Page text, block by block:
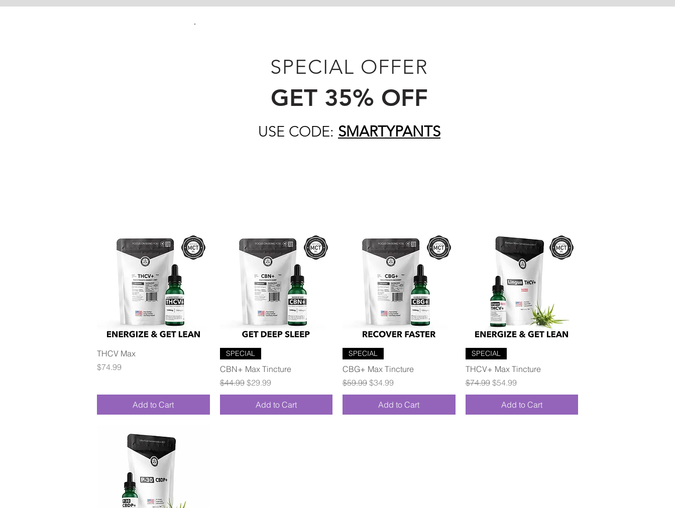
SPECIAL OFFER
GET 35% OFF
USE CODE: SMARTYPANTS
THCV Max
Price
$74.99
Add to Cart
SPECIAL
CBN+ Max Tincture
Regular Price
$44.99 Sale Price
$29.99
Add to Cart
SPECIAL
CBG+ Max Tincture
Regular Price
$59.99 Sale Price
$34.99
Add to Cart
SPECIAL
THCV+ Max Tincture
Regular Price
$74.99 Sale Price
$54.99
Add to Cart